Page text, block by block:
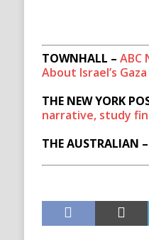
TOWNHALL – ABC
About Israel’s
THE NEW YORK
narrative, study
THE AUSTRALIAN –